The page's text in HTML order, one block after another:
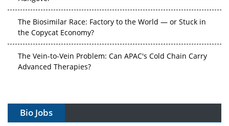
The Biosimilar Race: Factory to the World — or Stuck in
the Copycat Economy?
The Vein-to-Vein Problem: Can APAC's Cold Chain Carry
Advanced Therapies?
Can APAC Build Radioligand Therapy Before the Atoms
Bio Jobs